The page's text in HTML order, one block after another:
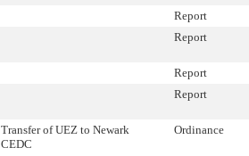
Report
Report
Report
Report
Transfer of UEZ to Newark
CEDC
Ordinance